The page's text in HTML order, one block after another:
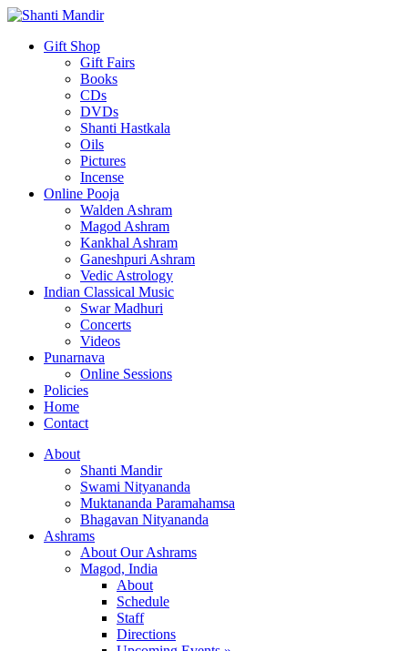
Gift Shop
Gift Fairs
Books
CDs
DVDs
Shanti Hastkala
Oils
Pictures
Incense
Online Pooja
Walden Ashram
Magod Ashram
Kankhal Ashram
Ganeshpuri Ashram
Vedic Astrology
Indian Classical Music
Swar Madhuri
Concerts
Videos
Punarnava
Online Sessions
Policies
Home
Contact
About
Shanti Mandir
Swami Nityananda
Muktananda Paramahamsa
Bhagavan Nityananda
Ashrams
About Our Ashrams
Magod, India
About
Schedule
Staff
Directions